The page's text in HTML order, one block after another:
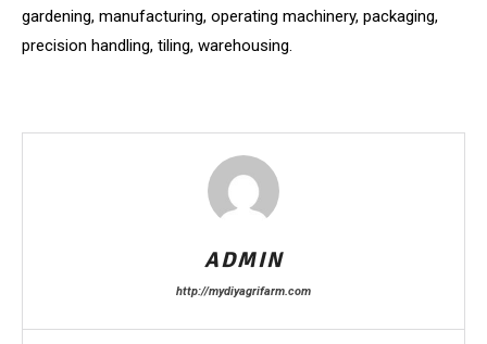
gardening, manufacturing, operating machinery, packaging,
precision handling, tiling, warehousing.
ADMIN
http://mydiyagrifarm.com